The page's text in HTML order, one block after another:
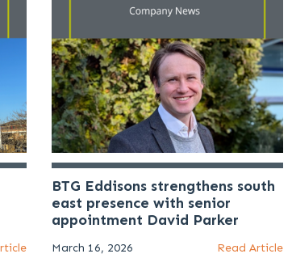
BTG Eddisons strengthens south
east presence with senior
appointment David Parker
March 16, 2026 Read Article